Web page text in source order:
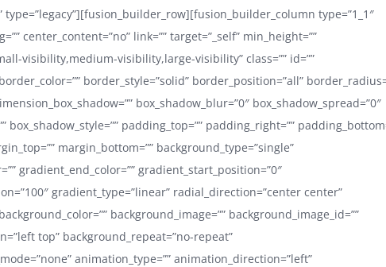
type=”legacy”][fusion_builder_row][fusion_builder_column type=”1_1″
center_content=”no” link=”” target=”_self” min_height=””
visibility,medium-visibility,large-visibility” class=”” id=””
border_style=”solid” border_position=”all”
box_shadow_blur=”0″ box_shadow_spread=”0″
box_shadow_style=”” padding_top=”” padding_right=””
margin_bottom=”” background_type=”single”
gradient_end_color=”” gradient_start_position=”0″
gradient_type=”linear” radial_direction=”center center”
background_image=”” background_image_id=””
top” background_repeat=”no-repeat”
animation_type=”” animation_direction=”left”